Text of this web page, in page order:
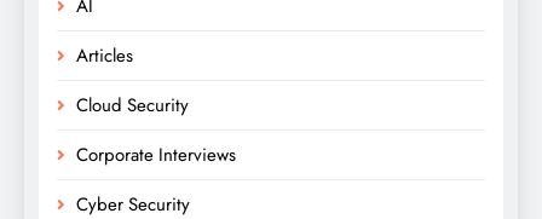
AI
Articles
Cloud Security
Corporate Interviews
Cyber Security